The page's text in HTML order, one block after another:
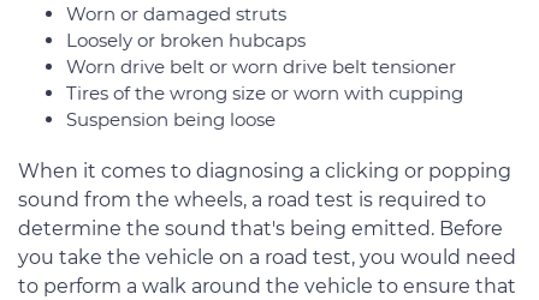
Worn or damaged struts
Loosely or broken hubcaps
Worn drive belt or worn drive belt tensioner
Tires of the wrong size or worn with cupping
Suspension being loose
When it comes to diagnosing a clicking or popping
sound from the wheels, a road test is required to
determine the sound that's being emitted. Before
you take the vehicle on a road test, you would need
to perform a walk around the vehicle to ensure that